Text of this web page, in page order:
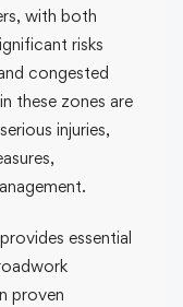
with both
risks
congested
these zones are
injuries,
essential
proven